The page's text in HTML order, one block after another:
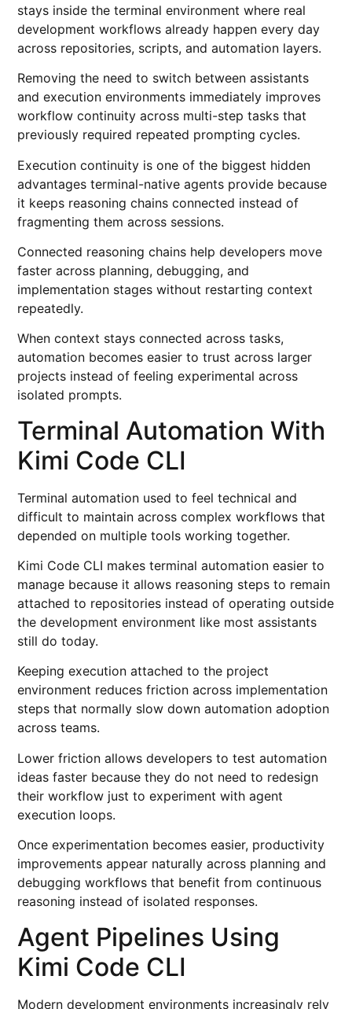
stays inside the terminal environment where real
development workflows already happen every day
across repositories, scripts, and automation layers.
Removing the need to switch between assistants
and execution environments immediately improves
workflow continuity across multi-step tasks that
previously required repeated prompting cycles.
Execution continuity is one of the biggest hidden
advantages terminal-native agents provide because
it keeps reasoning chains connected instead of
fragmenting them across sessions.
Connected reasoning chains help developers move
faster across planning, debugging, and
implementation stages without restarting context
repeatedly.
When context stays connected across tasks,
automation becomes easier to trust across larger
projects instead of feeling experimental across
isolated prompts.
Terminal Automation With
Kimi Code CLI
Terminal automation used to feel technical and
difficult to maintain across complex workflows that
depended on multiple tools working together.
Kimi Code CLI makes terminal automation easier to
manage because it allows reasoning steps to remain
attached to repositories instead of operating outside
the development environment like most assistants
still do today.
Keeping execution attached to the project
environment reduces friction across implementation
steps that normally slow down automation adoption
across teams.
Lower friction allows developers to test automation
ideas faster because they do not need to redesign
their workflow just to experiment with agent
execution loops.
Once experimentation becomes easier, productivity
improvements appear naturally across planning and
debugging workflows that benefit from continuous
reasoning instead of isolated responses.
Agent Pipelines Using
Kimi Code CLI
Modern development environments increasingly rely